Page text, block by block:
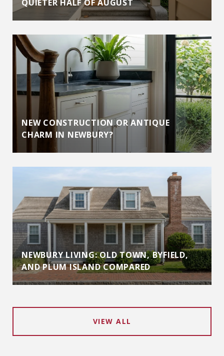
QUIETER HALF OF AUGUST
NEW CONSTRUCTION OR ANTIQUE
CHARM IN NEWBURY?
NEWBURY LIVING: OLD TOWN, BYFIELD,
AND PLUM ISLAND COMPARED
VIEW ALL